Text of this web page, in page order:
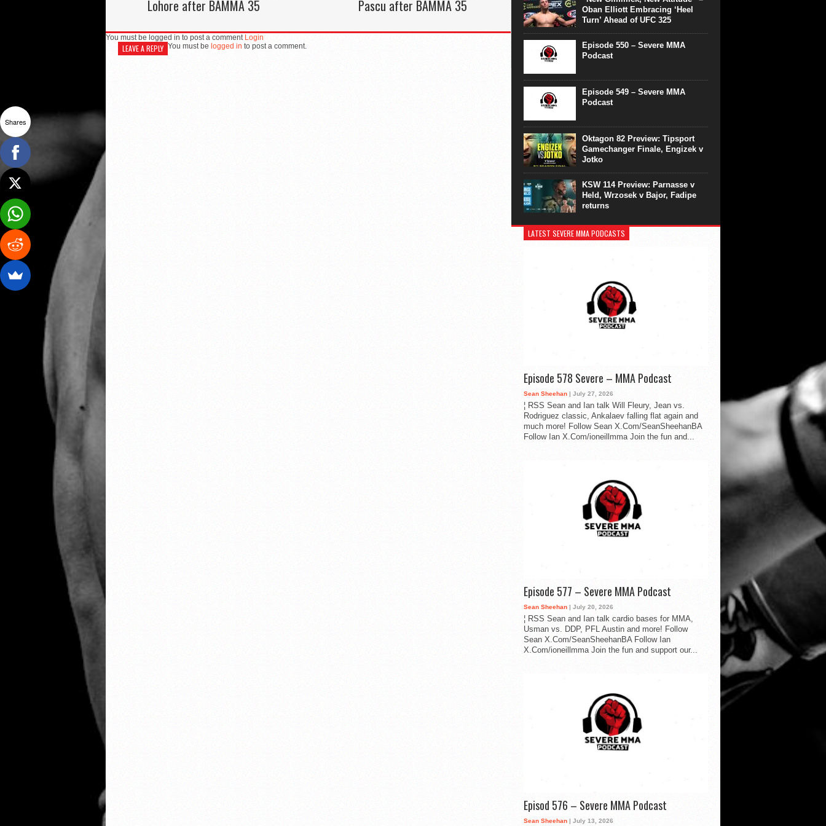
Lohore after BAMMA 35
Pascu after BAMMA 35
You must be logged in to post a comment Login
LEAVE A REPLY You must be logged in to post a comment.
Oban Elliott Embracing ‘Heel
Turn’ Ahead of UFC 325
Episode 550 – Severe MMA
Podcast
Episode 549 – Severe MMA
Podcast
Oktagon 82 Preview: Tipsport
Gamechanger Finale, Engizek v
Jotko
KSW 114 Preview: Parnasse v
Held, Wrzosek v Bajor, Fadipe
returns
LATEST SEVERE MMA PODCASTS
Episode 578 Severe – MMA Podcast
Sean Sheehan | July 27, 2026
¦ RSS Sean and Ian talk Will Fleury, Jean vs.
Rodriguez classic, Ankalaev falling flat again and
much more! Follow Sean X.Com/SeanSheehanBA
Follow Ian X.Com/ioneillmma Join the fun and...
Episode 577 – Severe MMA Podcast
Sean Sheehan | July 20, 2026
¦ RSS Sean and Ian talk cardio bases for MMA,
Usman vs. DDP, PFL Austin and more! Follow
Sean X.Com/SeanSheehanBA Follow Ian
X.Com/ioneillmma Join the fun and support our...
Episod 576 – Severe MMA Podcast
Sean Sheehan | July 13, 2026
Shares